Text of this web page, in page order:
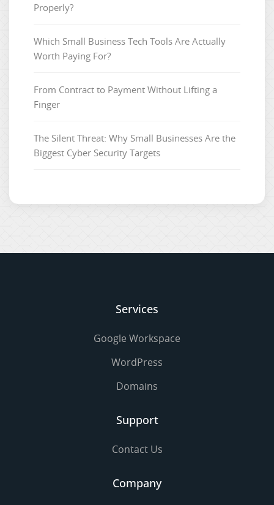
Properly?
Which Small Business Tech Tools Are Actually
Worth Paying For?
From Contract to Payment Without Lifting a
Finger
The Silent Threat: Why Small Businesses Are the
Biggest Cyber Security Targets
Services
Google Workspace
WordPress
Domains
Support
Contact Us
Company